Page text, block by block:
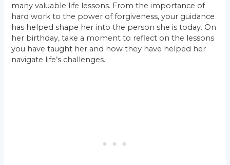
many valuable life lessons. From the importance of
hard work to the power of forgiveness, your guidance
has helped shape her into the person she is today. On
her birthday, take a moment to reflect on the lessons
you have taught her and how they have helped her
navigate life’s challenges.